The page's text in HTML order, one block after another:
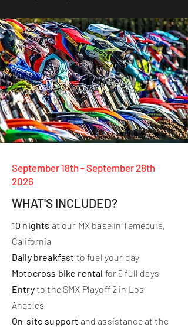
September 18th - September 28th
2026
WHAT'S INCLUDED?
10 nights at our MX base in Temecula,
California
Daily breakfast to fuel your day
Motocross bike rental for 5 full days
Entryto the SMX Playoff 2 in Los
Angeles
On-site support and assistance at the